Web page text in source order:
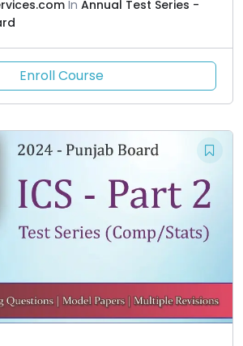
In Annual Test Series -
Enroll Course